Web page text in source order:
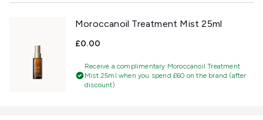
Moroccanoil Treatment Mist 25ml
£0.00
Receive a complimentary Moroccanoil Treatment
Mist 25ml when you spend £60 on the brand (after
discount)